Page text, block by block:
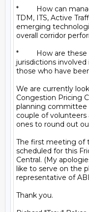
*         How can
TDM, ITS, Active
emerging
overall corridor
*         How are
jurisdictions
those who have
We are currently
Congestion Pricing
planning committee
couple of volunteers
ones to round out
The first meeting of
scheduled for this
Central. (My
like to serve on the
representative of
Thank you.